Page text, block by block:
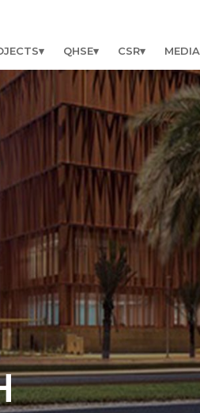
QHSE CSR MEDIA